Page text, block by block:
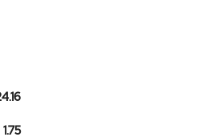
1.75